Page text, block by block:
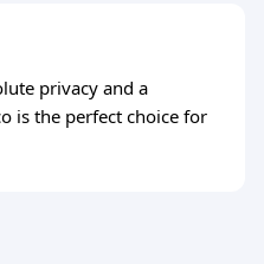
privacy and a
is the perfect choice for